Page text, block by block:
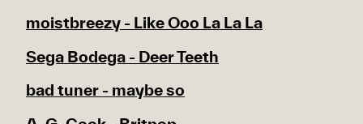
moistbreezy - Like Ooo La La La
Sega Bodega - Deer Teeth
bad tuner - maybe so